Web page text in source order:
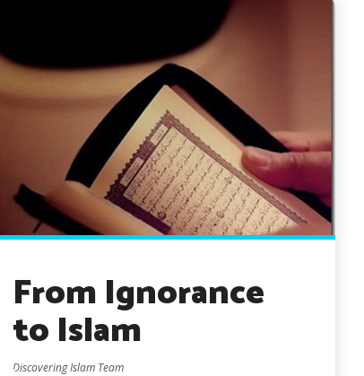
From Ignorance
to Islam
Discovering Islam Team